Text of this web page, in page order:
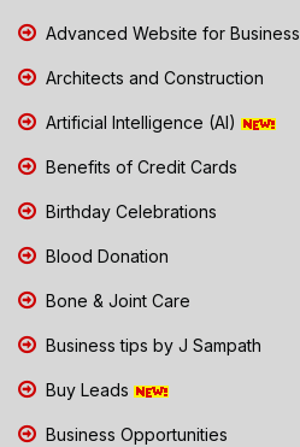
Advanced Website for Business
Architects and Construction
Artificial Intelligence (AI)
Benefits of Credit Cards
Birthday Celebrations
Blood Donation
Bone & Joint Care
Business tips by J Sampath
Buy Leads
Business Opportunities